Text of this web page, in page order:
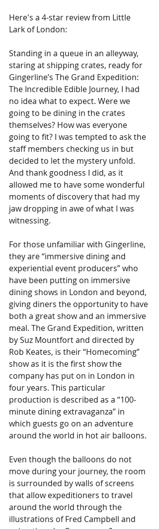
Here's a 4-star review from Little
Lark of London:
Standing in a queue in an alleyway,
staring at shipping crates, ready for
Gingerline’s The Grand Expedition:
The Incredible Edible Journey, I had
no idea what to expect. Were we
going to be dining in the crates
themselves? How was everyone
going to fit? I was tempted to ask the
staff members checking us in but
decided to let the mystery unfold.
And thank goodness I did, as it
allowed me to have some wonderful
moments of discovery that had my
jaw dropping in awe of what I was
witnessing.
For those unfamiliar with Gingerline,
they are “immersive dining and
experiential event producers” who
have been putting on immersive
dining shows in London and beyond,
giving diners the opportunity to have
both a great show and an immersive
meal. The Grand Expedition, written
by Suz Mountfort and directed by
Rob Keates, is their “Homecoming”
show as it is the first show the
company has put on in London in
four years. This particular
production is described as a “100-
minute dining extravaganza” in
which guests go on an adventure
around the world in hot air balloons.
Even though the balloons do not
move during your journey, the room
is surrounded by walls of screens
that allow expeditioners to travel
around the world through the
illustrations of Fred Campbell and